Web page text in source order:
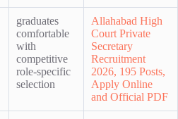
graduates
comfortable
with
competitive
role-specific
selection
Allahabad High
Court Private
Secretary
Recruitment
2026, 195 Posts,
Apply Online
and Official PDF